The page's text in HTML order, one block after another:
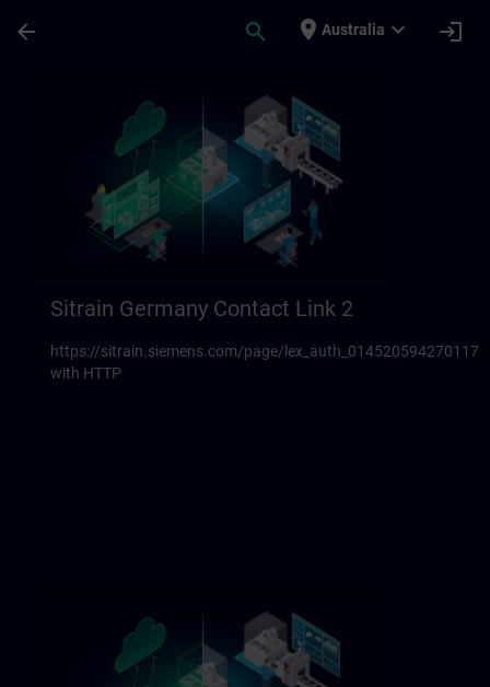
arrow_back search place Australia expand_more login
Sitrain Germany Contact Link 2
https://sitrain.siemens.com/page/
with HTTP